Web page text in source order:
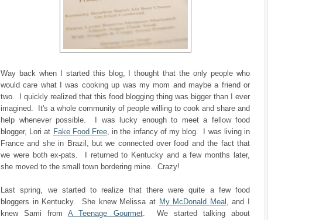
Way back when I started this blog, I thought that the only people who
would care what I was cooking up was my mom and maybe a friend or
two. I quickly realized that this food blogging thing was bigger than I ever
imagined. It's a whole community of people willing to cook and share and
help whenever possible. I was lucky enough to meet a fellow food
blogger, Lori at Fake Food Free, in the infancy of my blog. I was living in
France and she in Brazil, but we connected over food and the fact that
we were both ex-pats. I returned to Kentucky and a few months later,
she moved to the small town bordering mine. Crazy!
Last spring, we started to realize that there were quite a few food
bloggers in Kentucky. She knew Melissa at My McDonald Meal , and I
knew Sami fromA Teenage Gourmet. We started talking about